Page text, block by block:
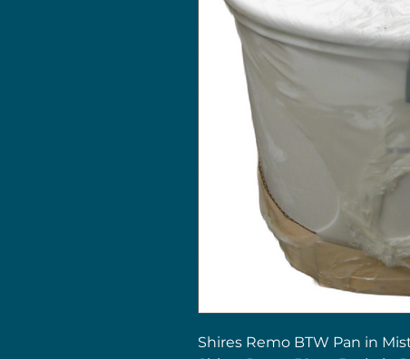
Shires Remo BTW Pan in